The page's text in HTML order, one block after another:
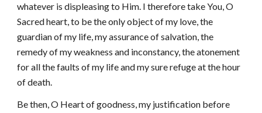
whatever is displeasing to Him. I therefore take You, O
Sacred heart, to be the only object of my love, the
guardian of my life, my assurance of salvation, the
remedy of my weakness and inconstancy, the atonement
for all the faults of my life and my sure refuge at the hour
of death.
Be then, O Heart of goodness, my justification before